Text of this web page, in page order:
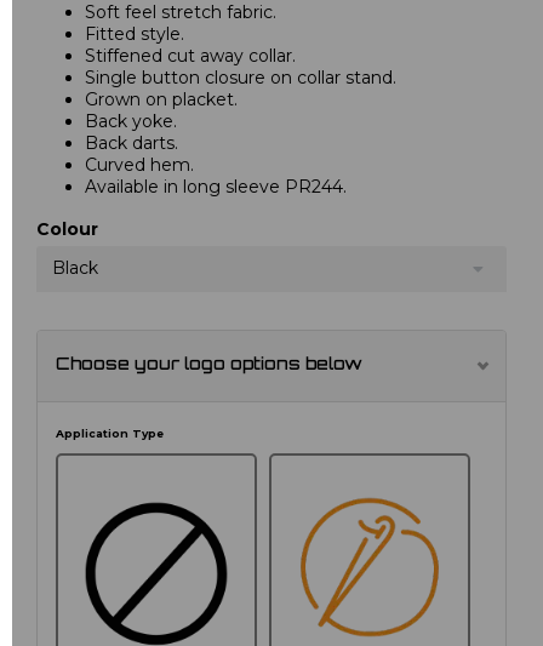
Soft feel stretch fabric.
Fitted style.
Stiffened cut away collar.
Single button closure on collar stand.
Grown on placket.
Back yoke.
Back darts.
Curved hem.
Available in long sleeve PR244.
Colour
Black
Choose your logo options below
Application Type